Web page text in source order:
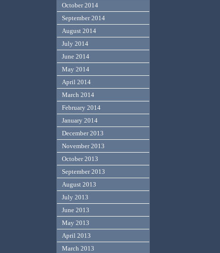
October 2014
September 2014
August 2014
July 2014
June 2014
May 2014
April 2014
March 2014
February 2014
January 2014
December 2013
November 2013
October 2013
September 2013
August 2013
July 2013
June 2013
May 2013
April 2013
March 2013